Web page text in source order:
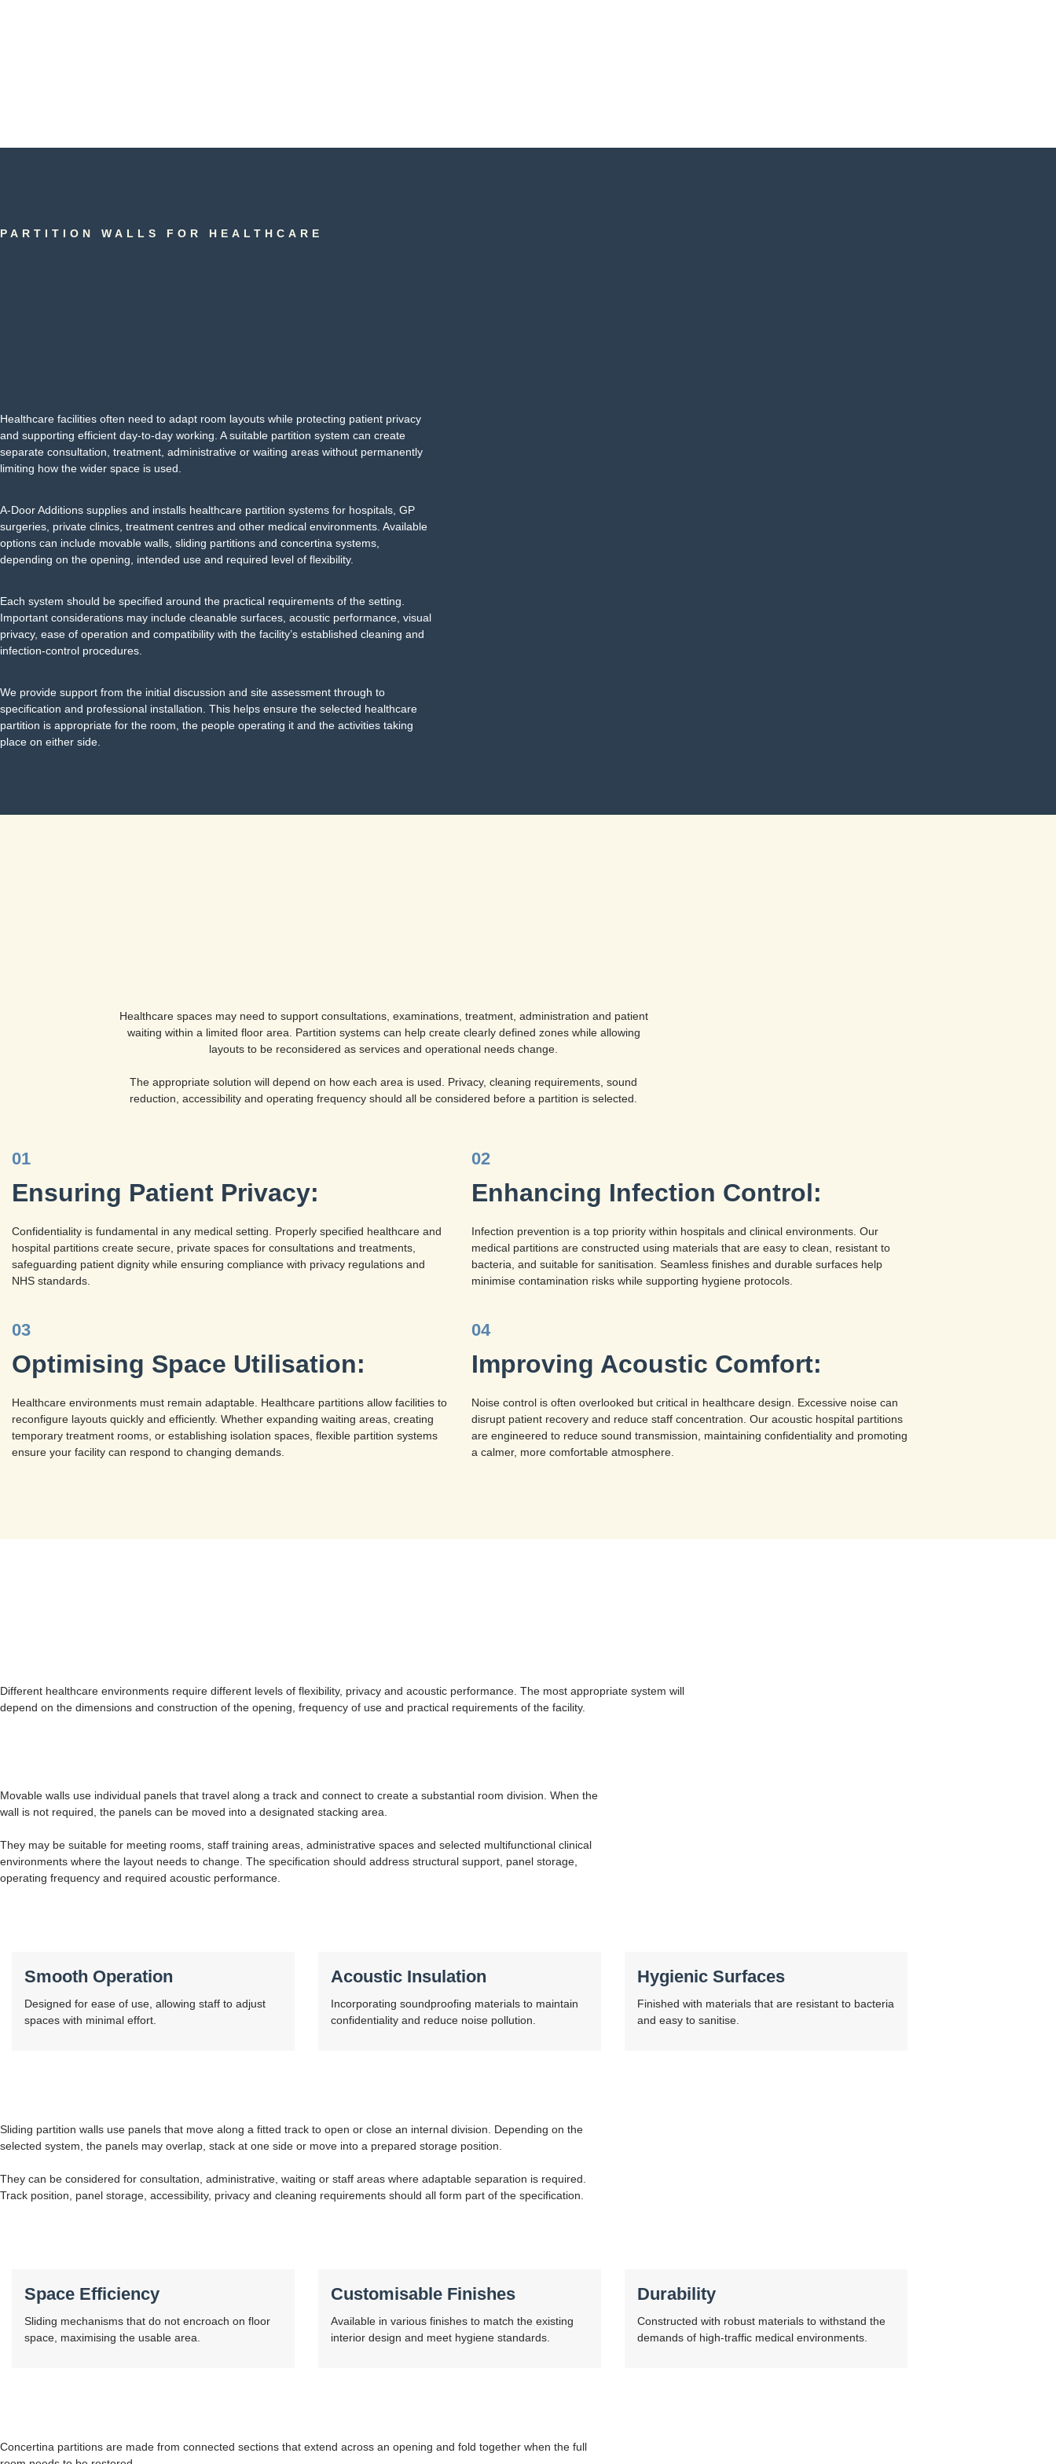
PARTITION WALLS FOR HEALTHCARE
Healthcare facilities often need to adapt room layouts while protecting patient privacy
and supporting efficient day-to-day working. A suitable partition system can create
separate consultation, treatment, administrative or waiting areas without permanently
limiting how the wider space is used.
A-Door Additions supplies and installs healthcare partition systems for hospitals, GP
surgeries, private clinics, treatment centres and other medical environments. Available
options can include movable walls, sliding partitions and concertina systems,
depending on the opening, intended use and required level of flexibility.
Each system should be specified around the practical requirements of the setting.
Important considerations may include cleanable surfaces, acoustic performance, visual
privacy, ease of operation and compatibility with the facility’s established cleaning and
infection-control procedures.
We provide support from the initial discussion and site assessment through to
specification and professional installation. This helps ensure the selected healthcare
partition is appropriate for the room, the people operating it and the activities taking
place on either side.
Healthcare spaces may need to support consultations, examinations, treatment, administration and patient
waiting within a limited floor area. Partition systems can help create clearly defined zones while allowing
layouts to be reconsidered as services and operational needs change.
The appropriate solution will depend on how each area is used. Privacy, cleaning requirements, sound
reduction, accessibility and operating frequency should all be considered before a partition is selected.
01
Ensuring Patient Privacy:
Confidentiality is fundamental in any medical setting. Properly specified healthcare and
hospital partitions create secure, private spaces for consultations and treatments,
safeguarding patient dignity while ensuring compliance with privacy regulations and
NHS standards.
02
Enhancing Infection Control:
Infection prevention is a top priority within hospitals and clinical environments. Our
medical partitions are constructed using materials that are easy to clean, resistant to
bacteria, and suitable for sanitisation. Seamless finishes and durable surfaces help
minimise contamination risks while supporting hygiene protocols.
03
Optimising Space Utilisation:
Healthcare environments must remain adaptable. Healthcare partitions allow facilities to
reconfigure layouts quickly and efficiently. Whether expanding waiting areas, creating
temporary treatment rooms, or establishing isolation spaces, flexible partition systems
ensure your facility can respond to changing demands.
04
Improving Acoustic Comfort:
Noise control is often overlooked but critical in healthcare design. Excessive noise can
disrupt patient recovery and reduce staff concentration. Our acoustic hospital partitions
are engineered to reduce sound transmission, maintaining confidentiality and promoting
a calmer, more comfortable atmosphere.
Different healthcare environments require different levels of flexibility, privacy and acoustic performance. The most appropriate system will
depend on the dimensions and construction of the opening, frequency of use and practical requirements of the facility.
Movable walls use individual panels that travel along a track and connect to create a substantial room division. When the
wall is not required, the panels can be moved into a designated stacking area.
They may be suitable for meeting rooms, staff training areas, administrative spaces and selected multifunctional clinical
environments where the layout needs to change. The specification should address structural support, panel storage,
operating frequency and required acoustic performance.
Smooth Operation
Designed for ease of use, allowing staff to adjust
spaces with minimal effort.
Acoustic Insulation
Incorporating soundproofing materials to maintain
confidentiality and reduce noise pollution.
Hygienic Surfaces
Finished with materials that are resistant to bacteria
and easy to sanitise.
Sliding partition walls use panels that move along a fitted track to open or close an internal division. Depending on the
selected system, the panels may overlap, stack at one side or move into a prepared storage position.
They can be considered for consultation, administrative, waiting or staff areas where adaptable separation is required.
Track position, panel storage, accessibility, privacy and cleaning requirements should all form part of the specification.
Space Efficiency
Sliding mechanisms that do not encroach on floor
space, maximising the usable area.
Customisable Finishes
Available in various finishes to match the existing
interior design and meet hygiene standards.
Durability
Constructed with robust materials to withstand the
demands of high-traffic medical environments.
Concertina partitions are made from connected sections that extend across an opening and fold together when the full